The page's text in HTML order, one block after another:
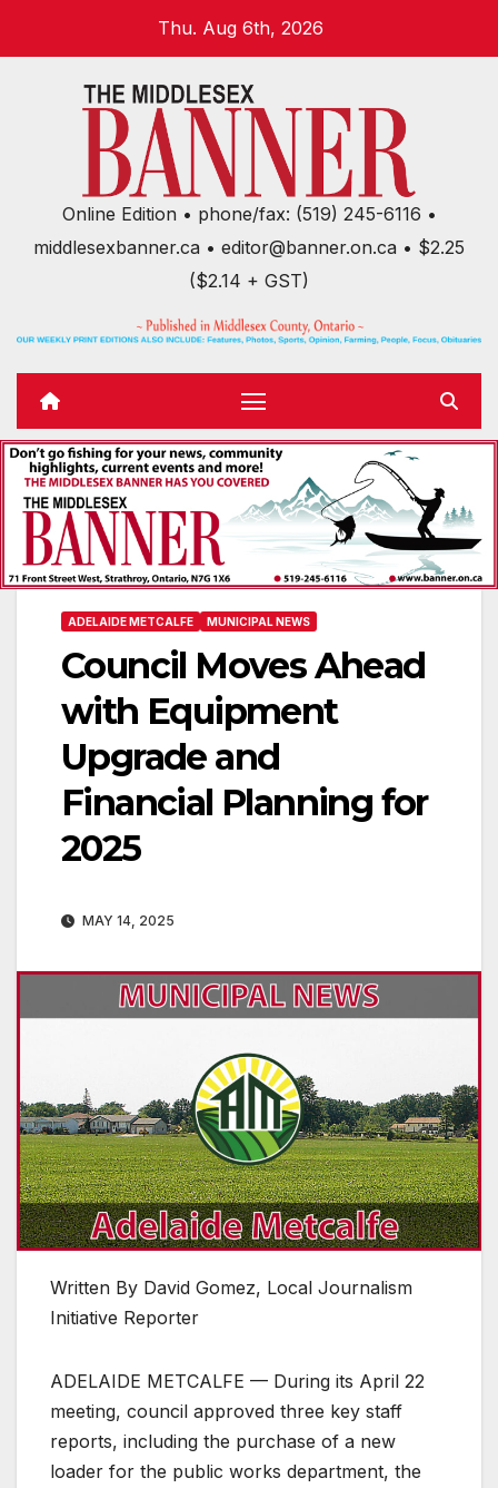
Thu. Aug 6th, 2026
Online Edition • phone/fax: (519) 245-6116 •
middlesexbanner.ca • editor@banner.on.ca • $2.25
($2.14 + GST)
ADELAIDE METCALFE MUNICIPAL NEWS
Council Moves Ahead
with Equipment
Upgrade and
Financial Planning for
2025
MAY 14, 2025
Written By David Gomez, Local Journalism
Initiative Reporter
ADELAIDE METCALFE — During its April 22
meeting, council approved three key staff
reports, including the purchase of a new
loader for the public works department, the